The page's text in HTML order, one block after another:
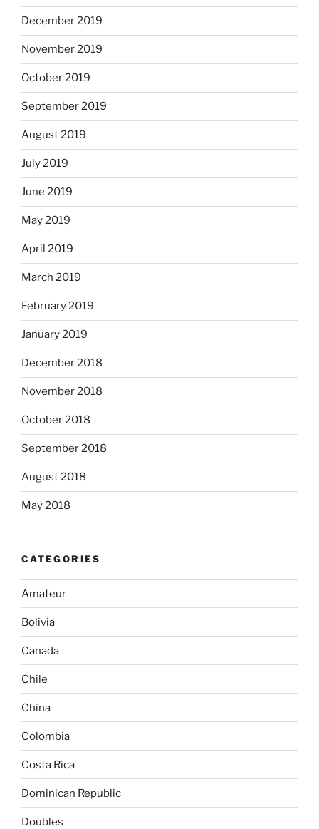
December 2019
November 2019
October 2019
September 2019
August 2019
July 2019
June 2019
May 2019
April 2019
March 2019
February 2019
January 2019
December 2018
November 2018
October 2018
September 2018
August 2018
May 2018
CATEGORIES
Amateur
Bolivia
Canada
Chile
China
Colombia
Costa Rica
Dominican Republic
Doubles